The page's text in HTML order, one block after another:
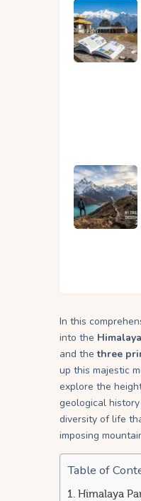
In this
into the
and thethree
up this majestic
explore the
geological
diversity of life
imposing
Table of
Himalaya